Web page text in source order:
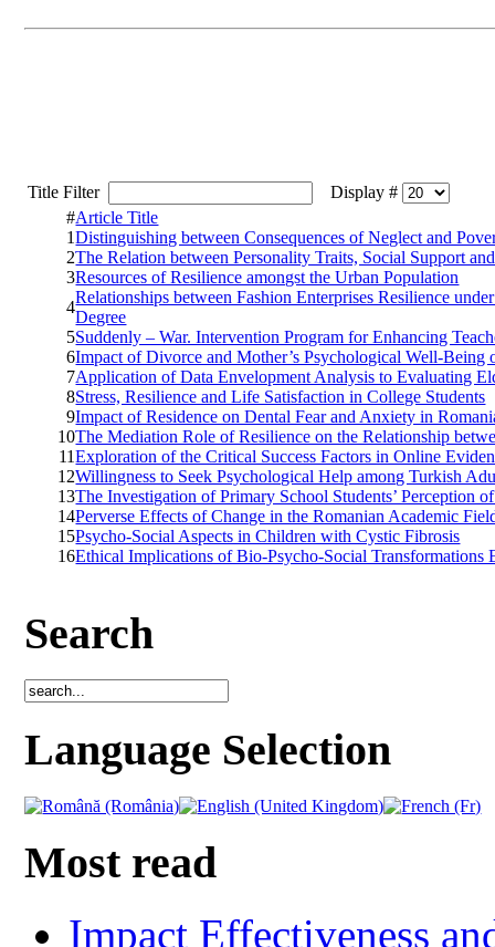
Title Filter
Display #
#Article Title
1Distinguishing between Consequences of Neglect and
2The Relation between Personality Traits, Social Support
3Resources of Resilience amongst the Urban Population
4
Relationships between Fashion Enterprises Resilience
Degree
5Suddenly – War. Intervention Program for Enhancing
6Impact of Divorce and Mother’s Psychological Well-Being
7Application of Data Envelopment Analysis to Evaluating
8Stress, Resilience and Life Satisfaction in College Students
9Impact of Residence on Dental Fear and Anxiety in
10The Mediation Role of Resilience on the Relationship
11Exploration of the Critical Success Factors in Online
12Willingness to Seek Psychological Help among Turkish
13The Investigation of Primary School Students’
14Perverse Effects of Change in the Romanian Academic
15Psycho-Social Aspects in Children with Cystic Fibrosis
16Ethical Implications of Bio-Psycho-Social Transformations
Search
Language Selection
Most read
Impact Effectiveness